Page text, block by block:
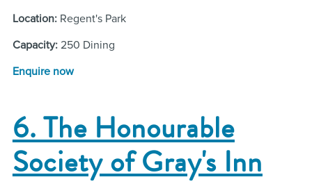
Location: Regent's Park
Capacity: 250 Dining
Enquire now
6. The Honourable
Society of Gray's Inn